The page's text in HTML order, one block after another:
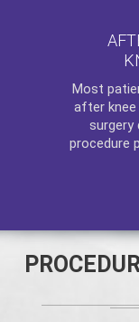
Most
after
surgery
procedure